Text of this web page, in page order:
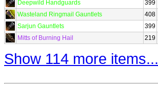
Deepwild Handguards
399
Wasteland Ringmail Gauntlets
408
Sarjun Gauntlets
399
Mitts of Burning Hail
219
Show 114 more items...